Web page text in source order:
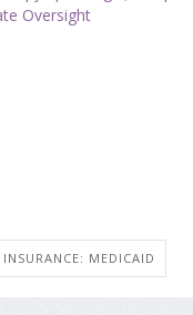
INSURANCE: MEDICAID